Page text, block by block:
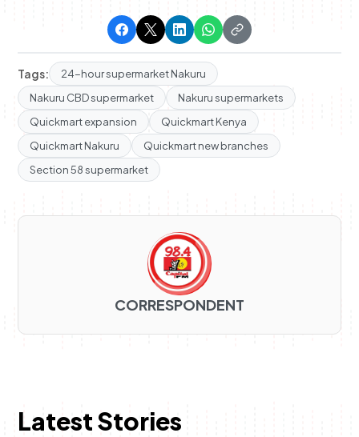
Tags:
24-hour supermarket Nakuru
Nakuru CBD supermarket
Nakuru supermarkets
Quickmart expansion
Quickmart Kenya
Quickmart Nakuru
Quickmart new branches
Section 58 supermarket
CORRESPONDENT
Latest Stories